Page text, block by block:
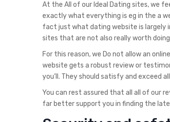
At the All of our Ideal Dating sites, we
exactly what everything is eg in the a
fact just what dating website is largely
sites that are not also really worth
For this reason, we Do not allow an
website gets a robust review or
you’ll. They should satisfy and exceed
You can rest assured that all all of our
far better support you in finding the